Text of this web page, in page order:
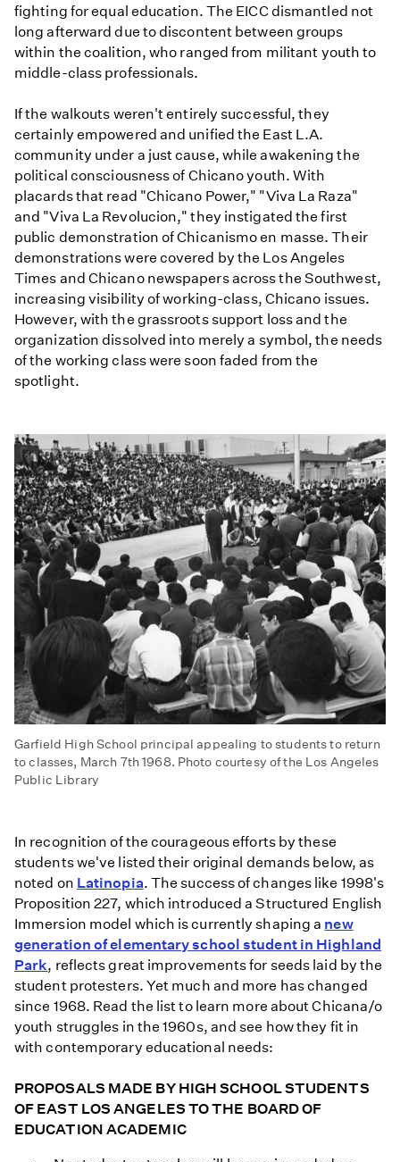
fighting for equal education. The EICC dismantled not
long afterward due to discontent between groups
within the coalition, who ranged from militant youth to
middle-class professionals.
If the walkouts weren't entirely successful, they
certainly empowered and unified the East L.A.
community under a just cause, while awakening the
political consciousness of Chicano youth. With
placards that read "Chicano Power," "Viva La Raza"
and "Viva La Revolucion," they instigated the first
public demonstration of Chicanismo en masse. Their
demonstrations were covered by the Los Angeles
Times and Chicano newspapers across the Southwest,
increasing visibility of working-class, Chicano issues.
However, with the grassroots support loss and the
organization dissolved into merely a symbol, the needs
of the working class were soon faded from the
spotlight.
Garfield High School principal appealing to students to return
to classes, March 7th 1968. Photo courtesy of the Los Angeles
Public Library
In recognition of the courageous efforts by these
students we've listed their original demands below, as
noted on Latinopia. The success of changes like 1998's
Proposition 227, which introduced a Structured English
Immersion model which is currently shaping a new
generation of elementary school student in Highland
Park, reflects great improvements for seeds laid by the
student protesters. Yet much and more has changed
since 1968. Read the list to learn more about Chicana/o
youth struggles in the 1960s, and see how they fit in
with contemporary educational needs:
PROPOSALS MADE BY HIGH SCHOOL STUDENTS
OF EAST LOS ANGELES TO THE BOARD OF
EDUCATION ACADEMIC